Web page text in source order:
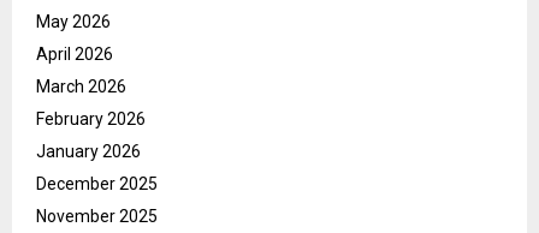
May 2026
April 2026
March 2026
February 2026
January 2026
December 2025
November 2025